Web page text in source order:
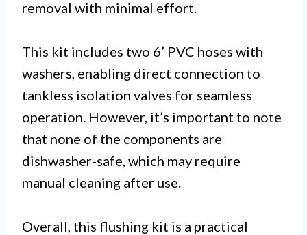
removal with minimal effort.
This kit includes two 6’ PVC hoses with
washers, enabling direct connection to
tankless isolation valves for seamless
operation. However, it’s important to note
that none of the components are
dishwasher-safe, which may require
manual cleaning after use.
Overall, this flushing kit is a practical